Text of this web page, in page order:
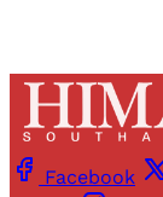
Facebook